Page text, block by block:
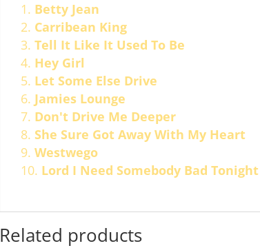
Betty Jean
Carribean King
Tell It Like It Used To Be
Hey Girl
Let Some Else Drive
Jamies Lounge
Don't Drive Me Deeper
She Sure Got Away With My Heart
Westwego
Lord I Need Somebody Bad Tonight
Related products